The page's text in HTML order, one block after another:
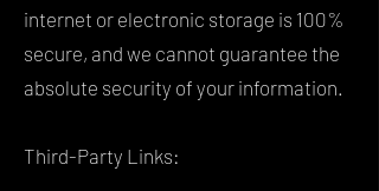
internet or electronic storage is 100%
secure, and we cannot guarantee the
absolute security of your information.
Third-Party Links: